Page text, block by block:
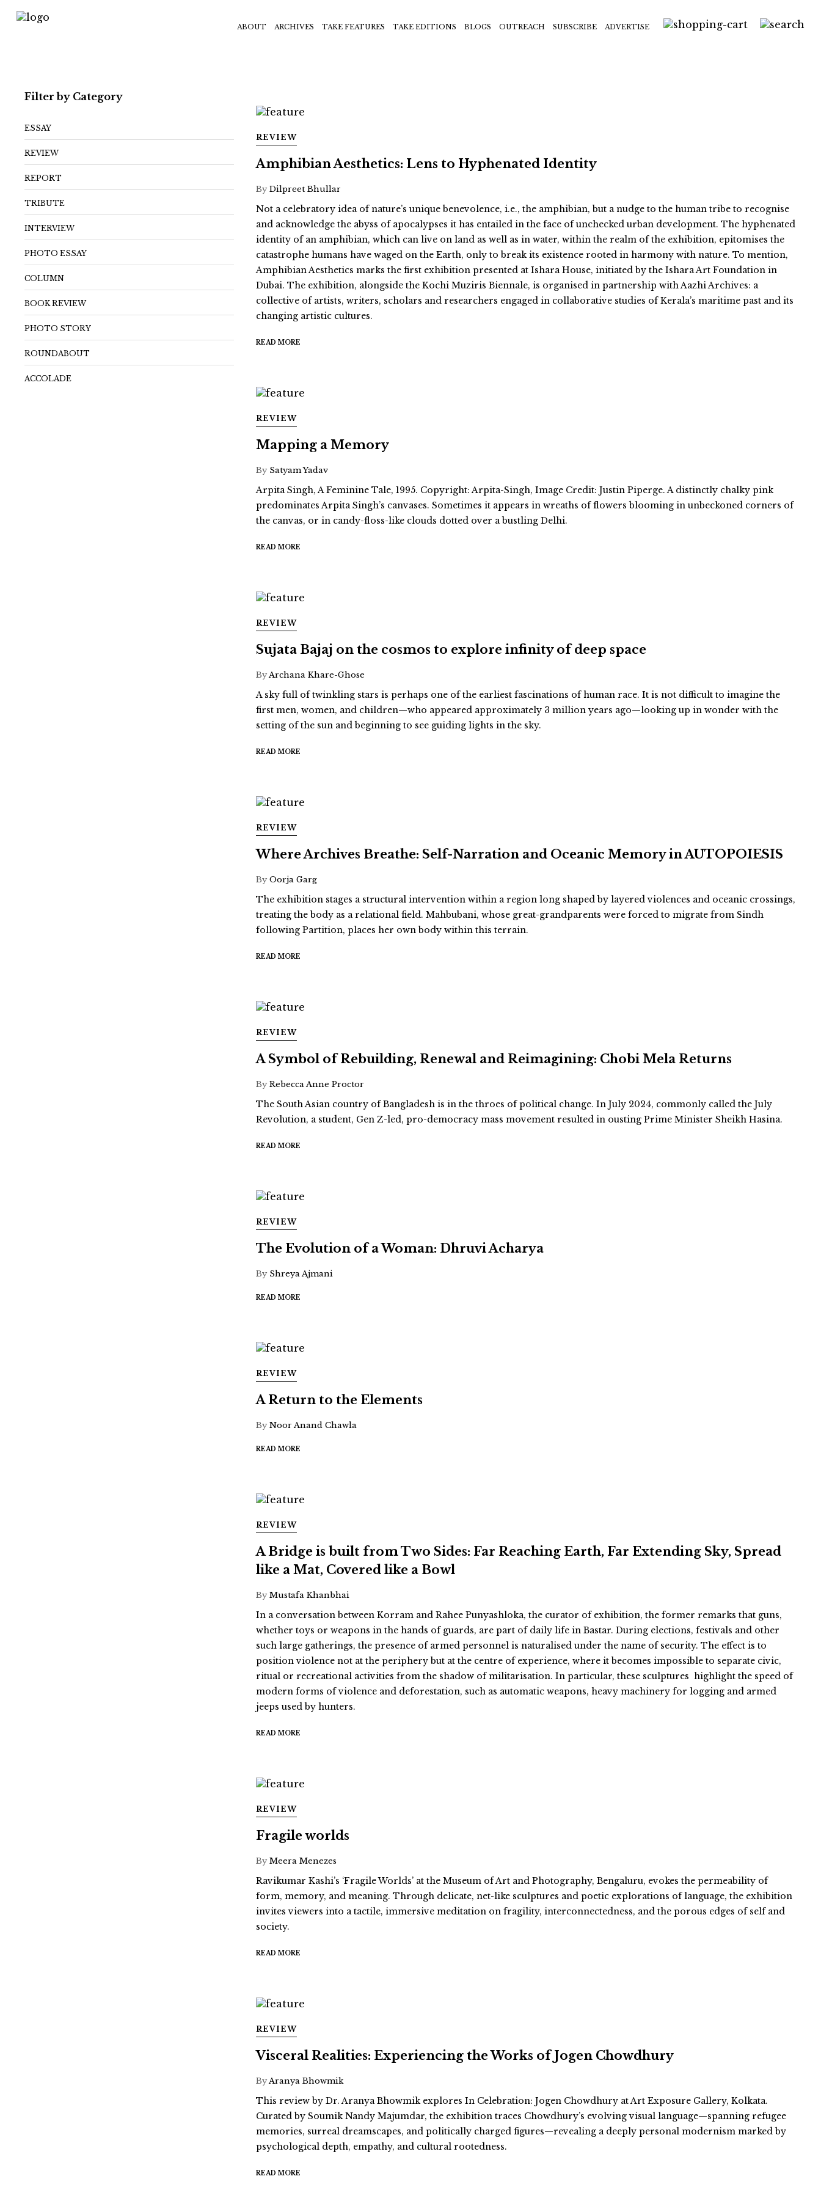
ABOUT ARCHIVES TAKE FEATURES TAKE EDITIONS BLOGS OUTREACH SUBSCRIBE ADVERTISE
Filter by Category
ESSAY
REVIEW
REPORT
TRIBUTE
INTERVIEW
PHOTO ESSAY
COLUMN
BOOK REVIEW
PHOTO STORY
ROUNDABOUT
ACCOLADE
REVIEW
Amphibian Aesthetics: Lens to Hyphenated Identity
ByDilpreet Bhullar
Not a celebratory idea of nature’s unique benevolence, i.e., the amphibian, but a nudge to the human tribe to recognise
and acknowledge the abyss of apocalypses it has entailed in the face of unchecked urban development. The hyphenated
identity of an amphibian, which can live on land as well as in water, within the realm of the exhibition, epitomises the
catastrophe humans have waged on the Earth, only to break its existence rooted in harmony with nature. To mention,
Amphibian Aesthetics marks the first exhibition presented at Ishara House, initiated by the Ishara Art Foundation in
Dubai. The exhibition, alongside the Kochi Muziris Biennale, is organised in partnership with Aazhi Archives: a
collective of artists, writers, scholars and researchers engaged in collaborative studies of Kerala’s maritime past and its
changing artistic cultures.
READ MORE
REVIEW
Mapping a Memory
By Satyam Yadav
Arpita Singh, A Feminine Tale, 1995. Copyright: Arpita-Singh, Image Credit: Justin Piperge. A distinctly chalky pink
predominates Arpita Singh’s canvases. Sometimes it appears in wreaths of flowers blooming in unbeckoned corners of
the canvas, or in candy-floss-like clouds dotted over a bustling Delhi.
READ MORE
REVIEW
Sujata Bajaj on the cosmos to explore infinity of deep space
ByArchana Khare-Ghose
A sky full of twinkling stars is perhaps one of the earliest fascinations of human race. It is not difficult to imagine the
first men, women, and children—who appeared approximately 3 million years ago—looking up in wonder with the
setting of the sun and beginning to see guiding lights in the sky.
READ MORE
REVIEW
Where Archives Breathe: Self-Narration and Oceanic Memory in AUTOPOIESIS
ByOorja Garg
The exhibition stages a structural intervention within a region long shaped by layered violences and oceanic crossings,
treating the body as a relational field. Mahbubani, whose great-grandparents were forced to migrate from Sindh
following Partition, places her own body within this terrain.
READ MORE
REVIEW
A Symbol of Rebuilding, Renewal and Reimagining: Chobi Mela Returns
ByRebecca Anne Proctor
The South Asian country of Bangladesh is in the throes of political change. In July 2024, commonly called the July
Revolution, a student, Gen Z-led, pro-democracy mass movement resulted in ousting Prime Minister Sheikh Hasina.
READ MORE
REVIEW
The Evolution of a Woman: Dhruvi Acharya
By Shreya Ajmani
READ MORE
REVIEW
A Return to the Elements
ByNoor Anand Chawla
READ MORE
REVIEW
A Bridge is built from Two Sides: Far Reaching Earth, Far Extending Sky, Spread
like a Mat, Covered like a Bowl
ByMustafa Khanbhai
In a conversation between Korram and Rahee Punyashloka, the curator of exhibition, the former remarks that guns,
whether toys or weapons in the hands of guards, are part of daily life in Bastar. During elections, festivals and other
such large gatherings, the presence of armed personnel is naturalised under the name of security. The effect is to
position violence not at the periphery but at the centre of experience, where it becomes impossible to separate civic,
ritual or recreational activities from the shadow of militarisation. In particular, these sculptures highlight the speed of
modern forms of violence and deforestation, such as automatic weapons, heavy machinery for logging and armed
jeeps used by hunters.
READ MORE
REVIEW
Fragile worlds
ByMeera Menezes
Ravikumar Kashi’s ‘Fragile Worlds’ at the Museum of Art and Photography, Bengaluru, evokes the permeability of
form, memory, and meaning. Through delicate, net-like sculptures and poetic explorations of language, the exhibition
invites viewers into a tactile, immersive meditation on fragility, interconnectedness, and the porous edges of self and
society.
READ MORE
REVIEW
Visceral Realities: Experiencing the Works of Jogen Chowdhury
ByAranya Bhowmik
This review by Dr. Aranya Bhowmik explores In Celebration: Jogen Chowdhury at Art Exposure Gallery, Kolkata.
Curated by Soumik Nandy Majumdar, the exhibition traces Chowdhury’s evolving visual language—spanning refugee
memories, surreal dreamscapes, and politically charged figures—revealing a deeply personal modernism marked by
psychological depth, empathy, and cultural rootedness.
READ MORE